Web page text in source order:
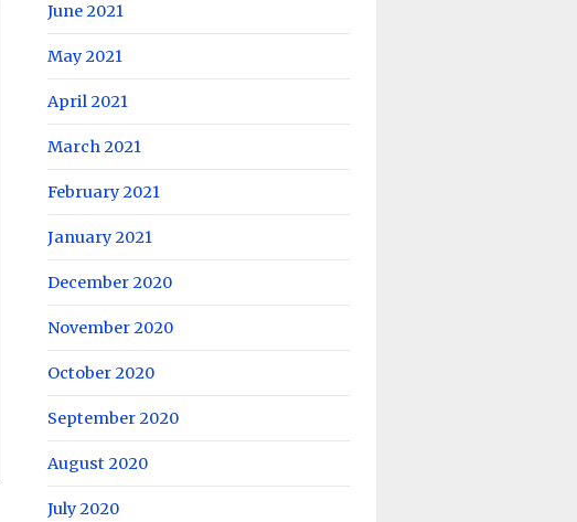
June 2021
May 2021
April 2021
March 2021
February 2021
January 2021
December 2020
November 2020
October 2020
September 2020
August 2020
July 2020